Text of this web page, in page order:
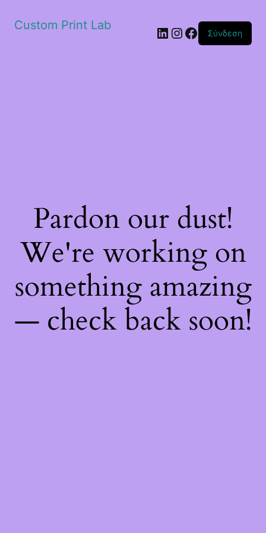
Custom Print Lab Linkedin
Instagram
Facebook
Σύνδεση
Pardon our dust!
We're working on
something amazing
— check back soon!